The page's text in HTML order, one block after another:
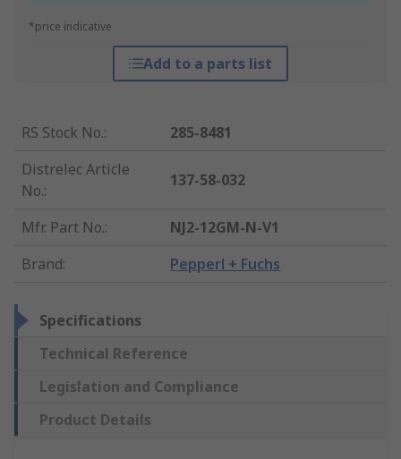
*price indicative
Add to a parts list
RS Stock No.:
285-8481
Distrelec Article
No.:
137-58-032
Mfr. Part No.:
NJ2-12GM-N-V1
Brand: Pepperl + Fuchs
Specifications
Technical Reference
Legislation and Compliance
Product Details